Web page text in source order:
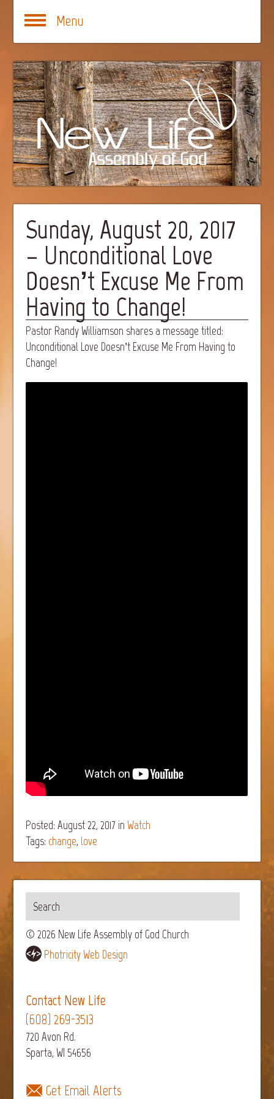
Menu
Sunday, August 20, 2017
– Unconditional Love
Doesn’t Excuse Me From
Having to Change!
Pastor Randy Williamson shares a message titled:
Unconditional Love Doesn’t Excuse Me From Having to
Change!
Posted: August 22, 2017 inWatch
Tags: change, love
© 2026 New Life Assembly of God Church
Photricity Web Design
Contact New Life
(608) 269-3513
720 Avon Rd.
Sparta, WI 54656
Get Email Alerts